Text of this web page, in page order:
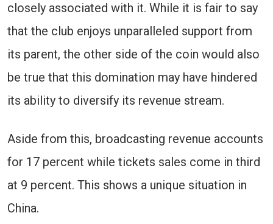
closely associated with it. While it is fair to say
that the club enjoys unparalleled support from
its parent, the other side of the coin would also
be true that this domination may have hindered
its ability to diversify its revenue stream.
Aside from this, broadcasting revenue accounts
for 17 percent while tickets sales come in third
at 9 percent. This shows a unique situation in
China.